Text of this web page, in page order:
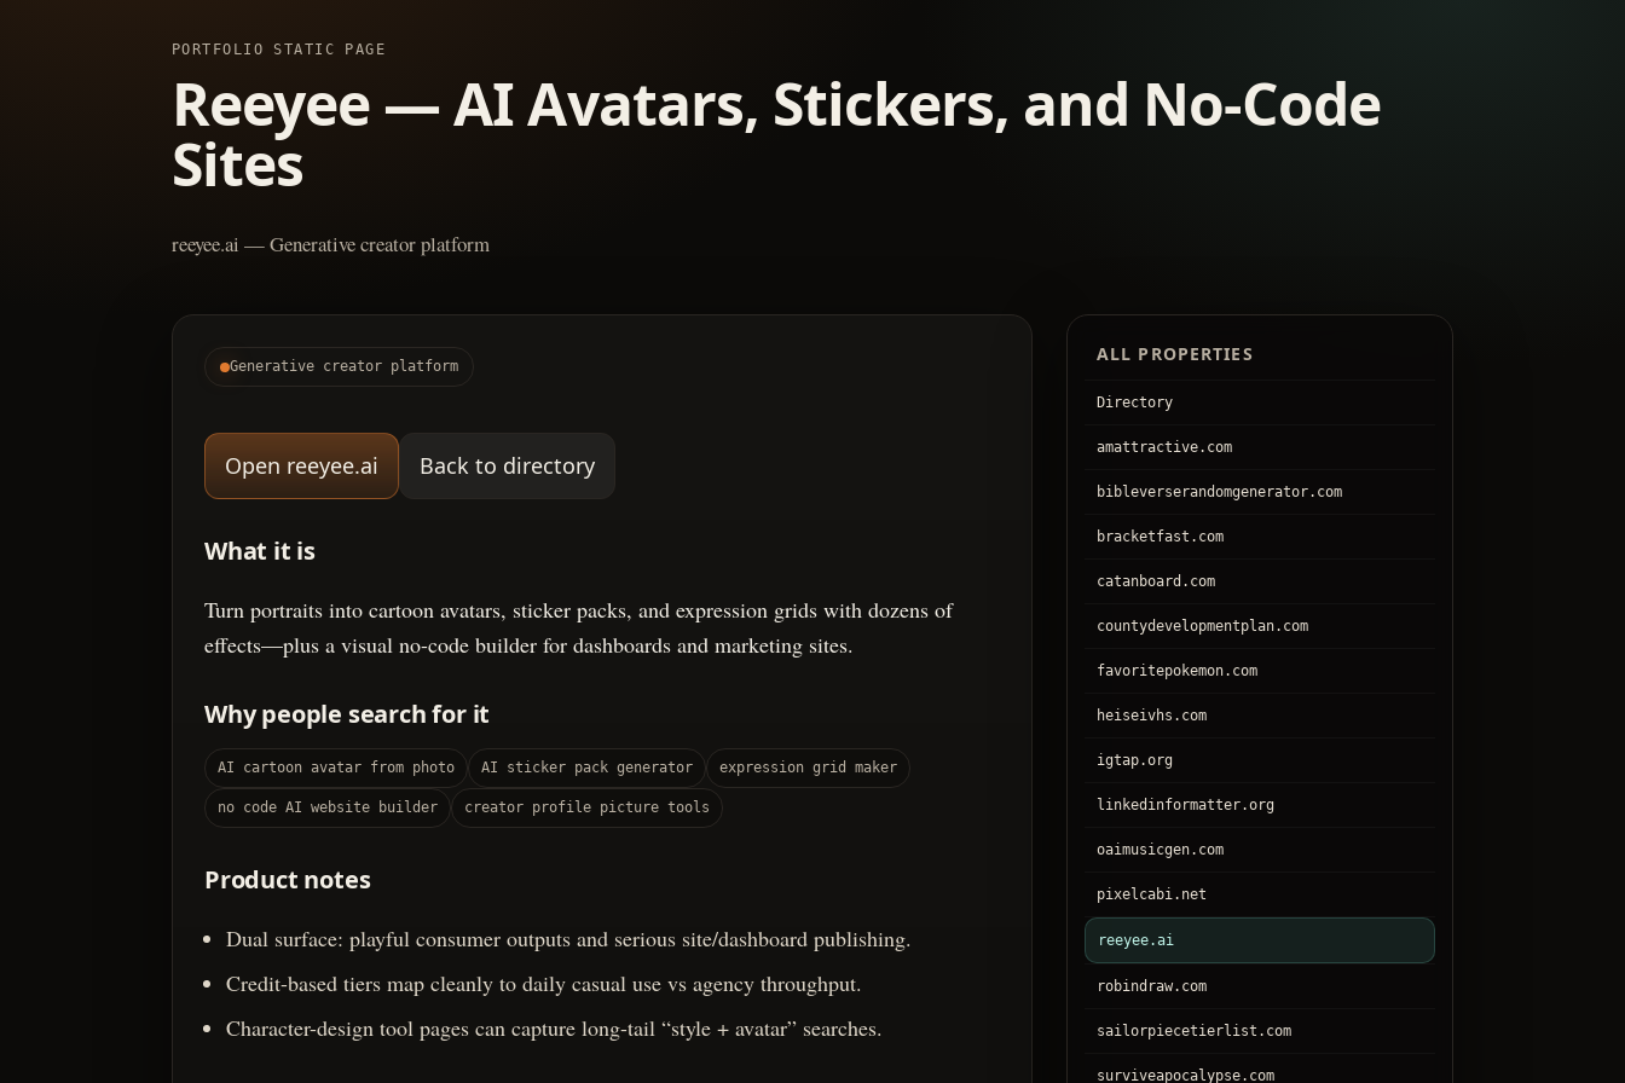
PORTFOLIO STATIC PAGE
Reeyee — AI Avatars, Stickers, and No-Code
Sites
reeyee.ai — Generative creator platform
Generative creator platform
Open reeyee.ai Back to directory
What it is
Turn portraits into cartoon avatars, sticker packs, and expression grids with dozens of
effects—plus a visual no-code builder for dashboards and marketing sites.
Why people search for it
AI cartoon avatar from photo AI sticker pack generator expression grid maker
no code AI website builder creator profile picture tools
Product notes
Dual surface: playful consumer outputs and serious site/dashboard publishing.
Credit-based tiers map cleanly to daily casual use vs agency throughput.
Character-design tool pages can capture long-tail “style + avatar” searches.
ALL PROPERTIES
Directory
amattractive.com
bibleverserandomgenerator.com
bracketfast.com
catanboard.com
countydevelopmentplan.com
favoritepokemon.com
heiseivhs.com
igtap.org
linkedinformatter.org
oaimusicgen.com
pixelcabi.net
reeyee.ai
robindraw.com
sailorpiecetierlist.com
surviveapocalypse.com